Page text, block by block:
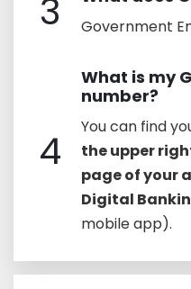
3 Government
4
What is my
number?
You can find
the upper
page of your
Digital
mobile app).